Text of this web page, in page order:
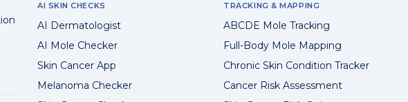
AI SKIN CHECKS
AI Dermatologist
AI Mole Checker
Skin Cancer App
Melanoma Checker
TRACKING & MAPPING
ABCDE Mole Tracking
Full-Body Mole Mapping
Chronic Skin Condition Tracker
Cancer Risk Assessment